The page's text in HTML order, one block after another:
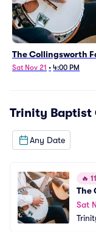
The Collingsworth
Sat Nov 21 • 4:00 PM
Trinity Baptist
Any Date
🔥
The
Sat